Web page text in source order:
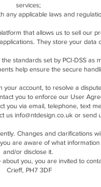
services;
any applicable laws and
that allows us to sell our
They store your data
standards set by PCI-DSS as
help ensure the secure
account, to resolve a
you to enforce our User
you via email, telephone, text
us info@ntdesign.co.uk or send
Changes and clarifications
are aware of what
and/or disclose it.
you, you are invited to
Crieff, PH7 3DF